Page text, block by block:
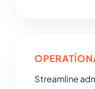
Streamline